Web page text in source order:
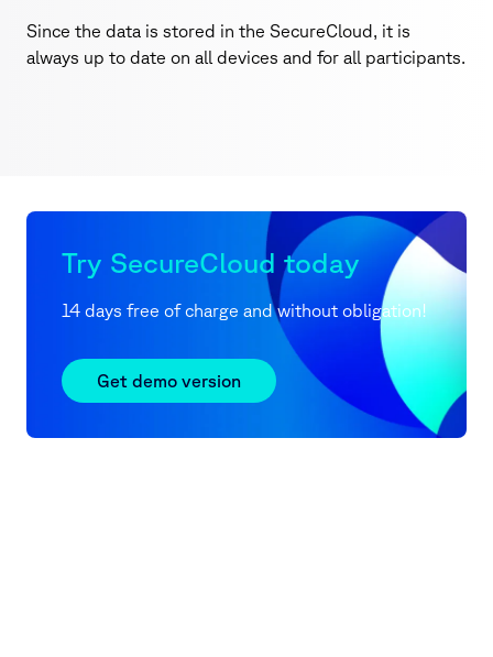
Since the data is stored in the SecureCloud, it is
always up to date on all devices and for all participants.
Try SecureCloud today
14 days free of charge and without obligation!
Get demo version